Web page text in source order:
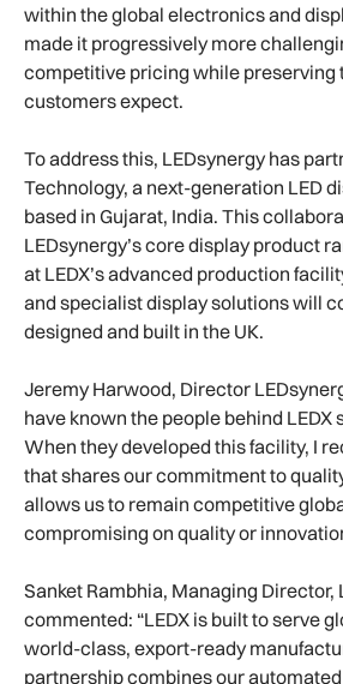
within the global electronics and
made it progressively more
competitive pricing while preserving
customers expect.
To address this, LEDsynergy has
Technology, a next-generation LED
based in Gujarat, India. This
LEDsynergy’s core display product
at LEDX’s advanced production
and specialist display solutions will
designed and built in the UK.
Jeremy Harwood, Director
have known the people behind LEDX
When they developed this facility, I
that shares our commitment to
allows us to remain competitive
compromising on quality or
Sanket Rambhia, Managing Director,
commented: “LEDX is built to serve
world-class, export-ready
partnership combines our